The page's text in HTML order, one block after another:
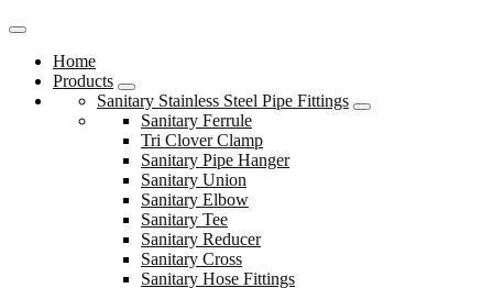
Home
Products
Sanitary Stainless Steel Pipe Fittings
Sanitary Ferrule
Tri Clover Clamp
Sanitary Pipe Hanger
Sanitary Union
Sanitary Elbow
Sanitary Tee
Sanitary Reducer
Sanitary Cross
Sanitary Hose Fittings